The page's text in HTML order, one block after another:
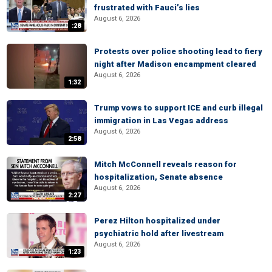
:28
frustrated with Fauci’s lies
August 6, 2026
1:32
Protests over police shooting lead to fiery
night after Madison encampment cleared
August 6, 2026
2:58
Trump vows to support ICE and curb illegal
immigration in Las Vegas address
August 6, 2026
2:27
Mitch McConnell reveals reason for
hospitalization, Senate absence
August 6, 2026
1:23
Perez Hilton hospitalized under
psychiatric hold after livestream
August 6, 2026